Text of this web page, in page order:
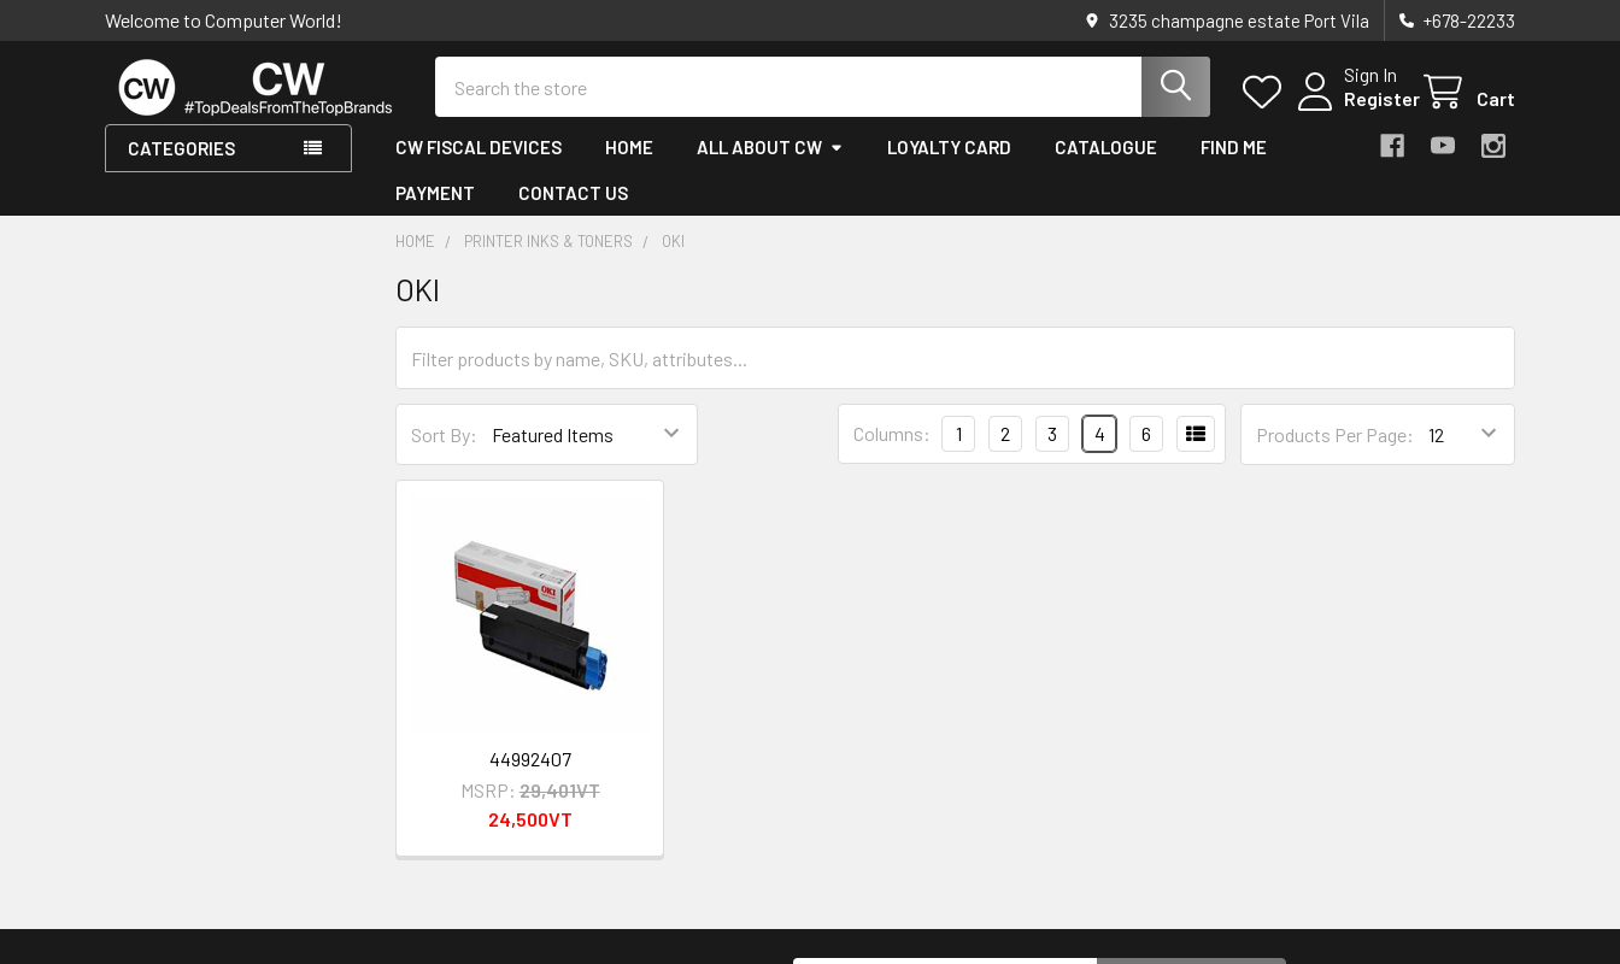
Welcome to Computer World! 3235 champagne estate Port Vila +678-22233
Sign In
Register
Cart
CATEGORIES CW FISCAL DEVICES HOME ALL ABOUT CW LOYALTY CARD CATALOGUE FIND ME
PAYMENT CONTACT US
HOME PRINTER INKS & TONERS OKI
OKI
Sort By: Products Per Page:
Columns: 1 2 3 4 6
44992407
MSRP: 29,401VT
24,500VT